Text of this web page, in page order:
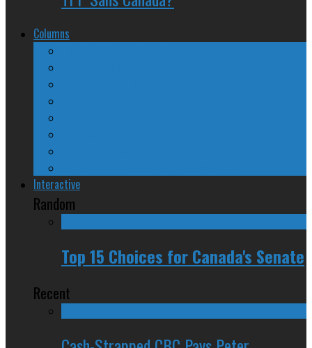
Columns
Interactive
Random
Top 15 Choices for Canada's Senate
Recent